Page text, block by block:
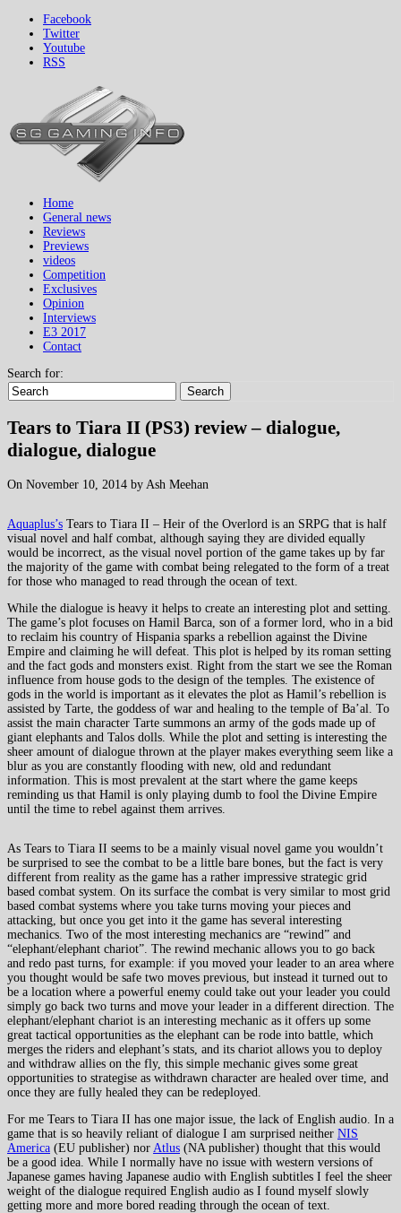
Facebook
Twitter
Youtube
RSS
Home
General news
Reviews
Previews
videos
Competition
Exclusives
Opinion
Interviews
E3 2017
Contact
Search for:
Search
Tears to Tiara II (PS3) review – dialogue,
dialogue, dialogue
On November 10, 2014 by Ash Meehan
Aquaplus’s Tears to Tiara II – Heir of the Overlord is an SRPG that is half
visual novel and half combat, although saying they are divided equally
would be incorrect, as the visual novel portion of the game takes up by far
the majority of the game with combat being relegated to the form of a treat
for those who managed to read through the ocean of text.
While the dialogue is heavy it helps to create an interesting plot and setting.
The game’s plot focuses on Hamil Barca, son of a former lord, who in a bid
to reclaim his country of Hispania sparks a rebellion against the Divine
Empire and claiming he will defeat. This plot is helped by its roman setting
and the fact gods and monsters exist. Right from the start we see the Roman
influence from house gods to the design of the temples. The existence of
gods in the world is important as it elevates the plot as Hamil’s rebellion is
assisted by Tarte, the goddess of war and healing to the temple of Ba’al. To
assist the main character Tarte summons an army of the gods made up of
giant elephants and Talos dolls. While the plot and setting is interesting the
sheer amount of dialogue thrown at the player makes everything seem like a
blur as you are constantly flooding with new, old and redundant
information. This is most prevalent at the start where the game keeps
reminding us that Hamil is only playing dumb to fool the Divine Empire
until the time to rebel against them arrives.
As Tears to Tiara II seems to be a mainly visual novel game you wouldn’t
be surprised to see the combat to be a little bare bones, but the fact is very
different from reality as the game has a rather impressive strategic grid
based combat system. On its surface the combat is very similar to most grid
based combat systems where you take turns moving your pieces and
attacking, but once you get into it the game has several interesting
mechanics. Two of the most interesting mechanics are “rewind” and
“elephant/elephant chariot”. The rewind mechanic allows you to go back
and redo past turns, for example: if you moved your leader to an area where
you thought would be safe two moves previous, but instead it turned out to
be a location where a powerful enemy could take out your leader you could
simply go back two turns and move your leader in a different direction. The
elephant/elephant chariot is an interesting mechanic as it offers up some
great tactical opportunities as the elephant can be rode into battle, which
merges the riders and elephant’s stats, and its chariot allows you to deploy
and withdraw allies on the fly, this simple mechanic gives some great
opportunities to strategise as withdrawn character are healed over time, and
once they are fully healed they can be redeployed.
For me Tears to Tiara II has one major issue, the lack of English audio. In a
game that is so heavily reliant of dialogue I am surprised neither NIS
America (EU publisher) nor Atlus (NA publisher) thought that this would
be a good idea. While I normally have no issue with western versions of
Japanese games having Japanese audio with English subtitles I feel the sheer
weight of the dialogue required English audio as I found myself slowly
getting more and more bored reading through the ocean of text.